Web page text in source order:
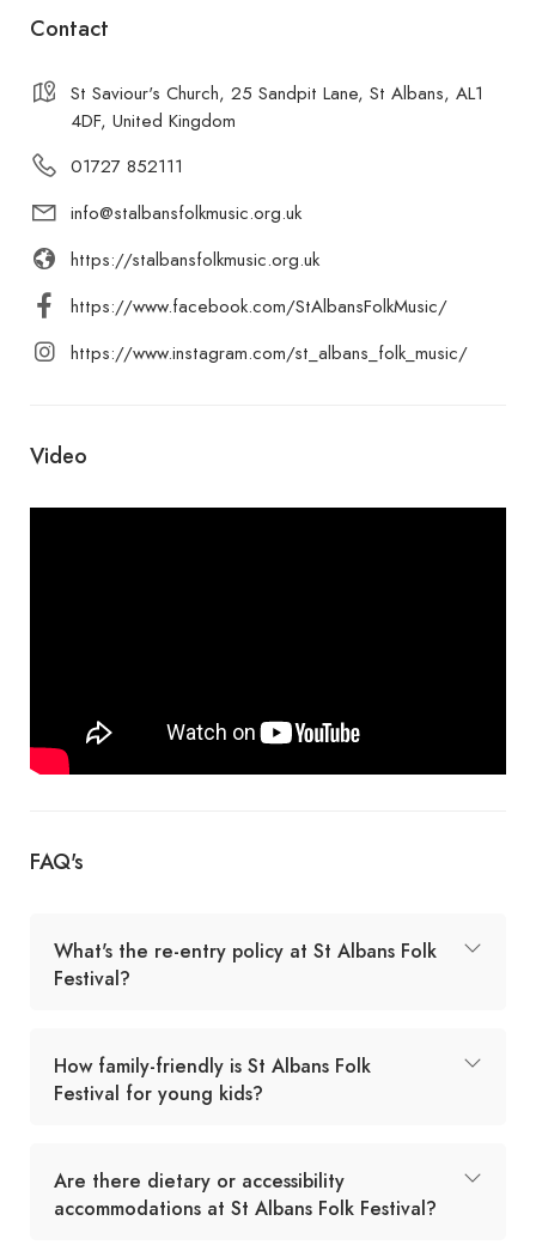
Contact
St Saviour's Church, 25 Sandpit Lane, St Albans, AL1
4DF, United Kingdom
01727 852111
info@stalbansfolkmusic.org.uk
https://stalbansfolkmusic.org.uk
https://www.facebook.com/StAlbansFolkMusic/
https://www.instagram.com/st_albans_folk_music/
Video
FAQ's
What's the re-entry policy at St Albans Folk
Festival?
How family-friendly is St Albans Folk
Festival for young kids?
Are there dietary or accessibility
accommodations at St Albans Folk Festival?